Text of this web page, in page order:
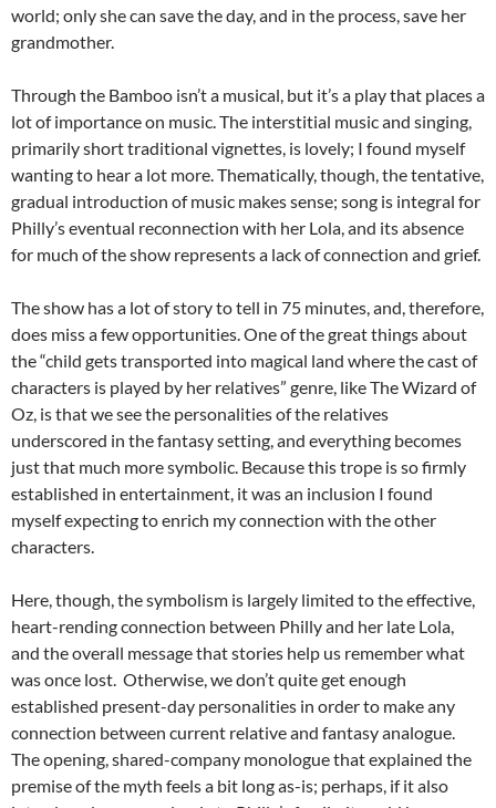
world; only she can save the day, and in the process, save her
grandmother.
Through the Bamboo isn’t a musical, but it’s a play that places a
lot of importance on music. The interstitial music and singing,
primarily short traditional vignettes, is lovely; I found myself
wanting to hear a lot more. Thematically, though, the tentative,
gradual introduction of music makes sense; song is integral for
Philly’s eventual reconnection with her Lola, and its absence
for much of the show represents a lack of connection and grief.
The show has a lot of story to tell in 75 minutes, and, therefore,
does miss a few opportunities. One of the great things about
the “child gets transported into magical land where the cast of
characters is played by her relatives” genre, like The Wizard of
Oz, is that we see the personalities of the relatives
underscored in the fantasy setting, and everything becomes
just that much more symbolic. Because this trope is so firmly
established in entertainment, it was an inclusion I found
myself expecting to enrich my connection with the other
characters.
Here, though, the symbolism is largely limited to the effective,
heart-rending connection between Philly and her late Lola,
and the overall message that stories help us remember what
was once lost. Otherwise, we don’t quite get enough
established present-day personalities in order to make any
connection between current relative and fantasy analogue.
The opening, shared-company monologue that explained the
premise of the myth feels a bit long as-is; perhaps, if it also